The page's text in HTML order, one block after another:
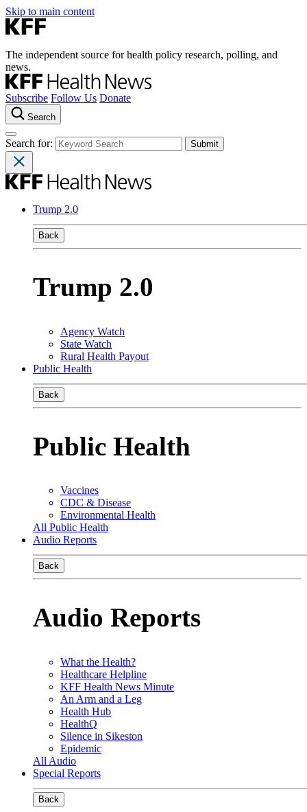
Skip to main content
The independent source for health policy research, polling, and
news.
Subscribe Follow Us Donate
Search
Search for:
Trump 2.0
Back
Trump 2.0
Agency Watch
State Watch
Rural Health Payout
Public Health
Back
Public Health
Vaccines
CDC & Disease
Environmental Health
All Public Health
Audio Reports
Back
Audio Reports
What the Health?
Healthcare Helpline
KFF Health News Minute
An Arm and a Leg
Health Hub
HealthQ
Silence in Sikeston
Epidemic
All Audio
Special Reports
Back